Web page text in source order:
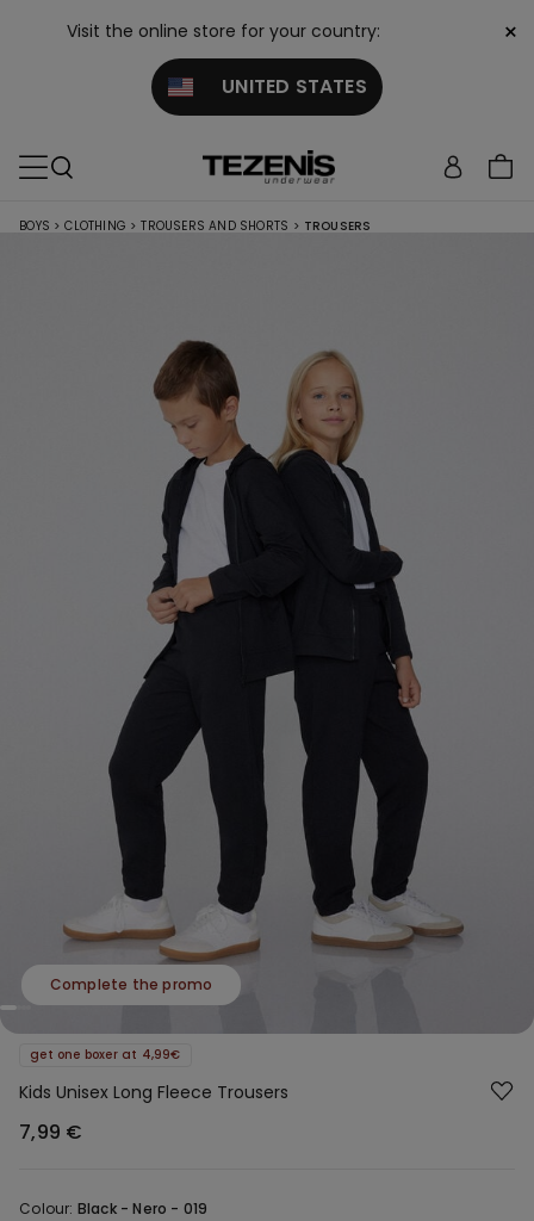
Visit the online store for your country:
UNITED STATES
×
BOYS > CLOTHING > TROUSERS AND SHORTS > TROUSERS
Complete the promo
get one boxer at 4,99€
Kids Unisex Long Fleece Trousers
7,99 €
Colour: Black -Nero - 019